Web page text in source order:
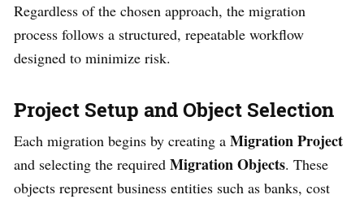
Regardless of the chosen approach, the migration
process follows a structured, repeatable workflow
designed to minimize risk.
Project Setup and Object Selection
Each migration begins by creating a Migration Project
and selecting the required Migration Objects. These
objects represent business entities such as banks, cost